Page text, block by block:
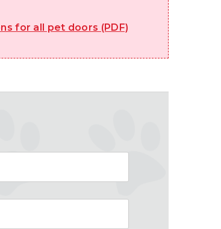
for all pet doors (PDF)
County